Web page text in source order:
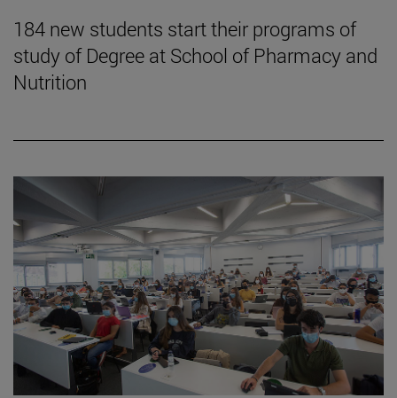
184 new students start their programs of
study of Degree at School of Pharmacy and
Nutrition